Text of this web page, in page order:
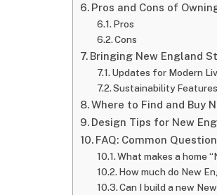
Pros and Cons of
Pros
Cons
Bringing New England
Updates for Modern
Sustainability Features
Where to Find and Buy
Design Tips for New
FAQ: Common
What makes a home
How much do New
Can I build a new